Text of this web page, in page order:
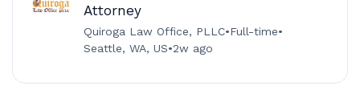
Attorney
Quiroga Law Office, PLLC•Full-time•
Seattle, WA, US•2w ago